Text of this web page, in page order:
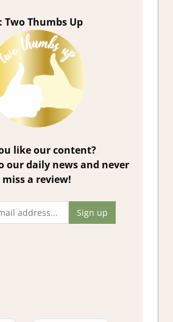
Two Thumbs Up
like our content?
our daily news and never
miss a review!